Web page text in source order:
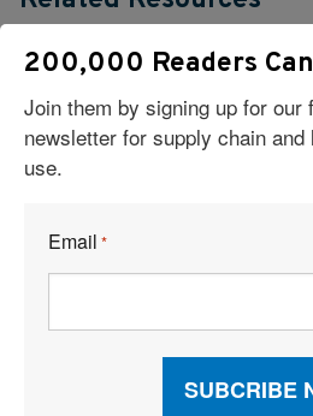
Robots Take On Warehousing’s
The New Operating Model For
When P&L Stalls: What Your Freight
Six Technologies Reshaping
Chains?
200,000 Readers
Join them by signing up for our
newsletter for supply chain
use.
Email *